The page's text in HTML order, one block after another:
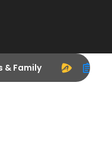
& Family